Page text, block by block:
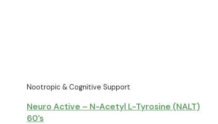
Nootropic & Cognitive Support
Neuro Active – N-Acetyl L-Tyrosine (NALT)
60’s